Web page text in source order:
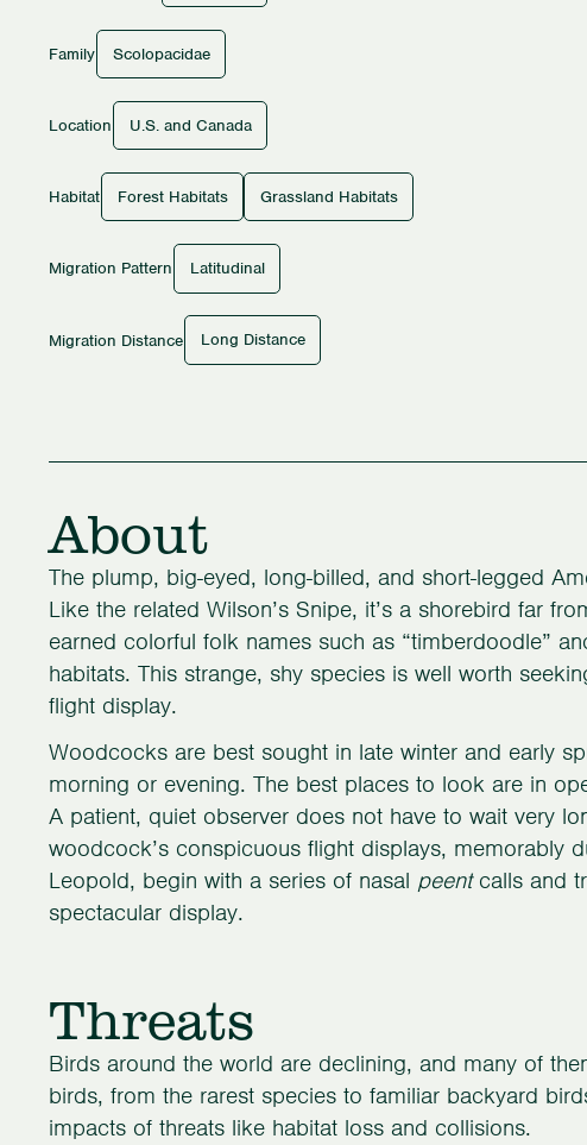
Family Scolopacidae
Location U.S. and Canada
Habitat Forest Habitats Grassland Habitats
Migration Pattern Latitudinal
Migration Distance Long Distance
About
The plump, big-eyed, long-billed, and short-legged
Like the related Wilson’s Snipe, it’s a shorebird far
earned colorful folk names such as “timberdoodle”
habitats. This strange, shy species is well worth
flight display.
Woodcocks are best sought in late winter and early
morning or evening. The best places to look are in
A patient, quiet observer does not have to wait very
woodcock’s conspicuous flight displays, memorably
Leopold, begin with a series of nasal peentcalls and
spectacular display.
Threats
Birds around the world are declining, and many of
birds, from the rarest species to familiar backyard
impacts of threats like habitat loss and collisions.